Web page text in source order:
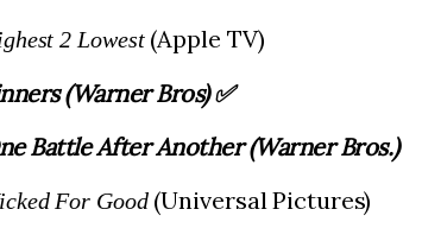
2 Lowest(Apple TV)
(Warner Bros) ✅
Battle After Another (Warner Bros.)
For Good(Universal Pictures)